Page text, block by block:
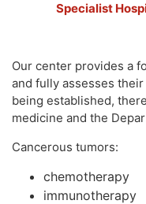
Specialist
Our center provides a
and fully assesses
being established,
medicine and the
Cancerous tumors:
chemotherapy
immunotherapy